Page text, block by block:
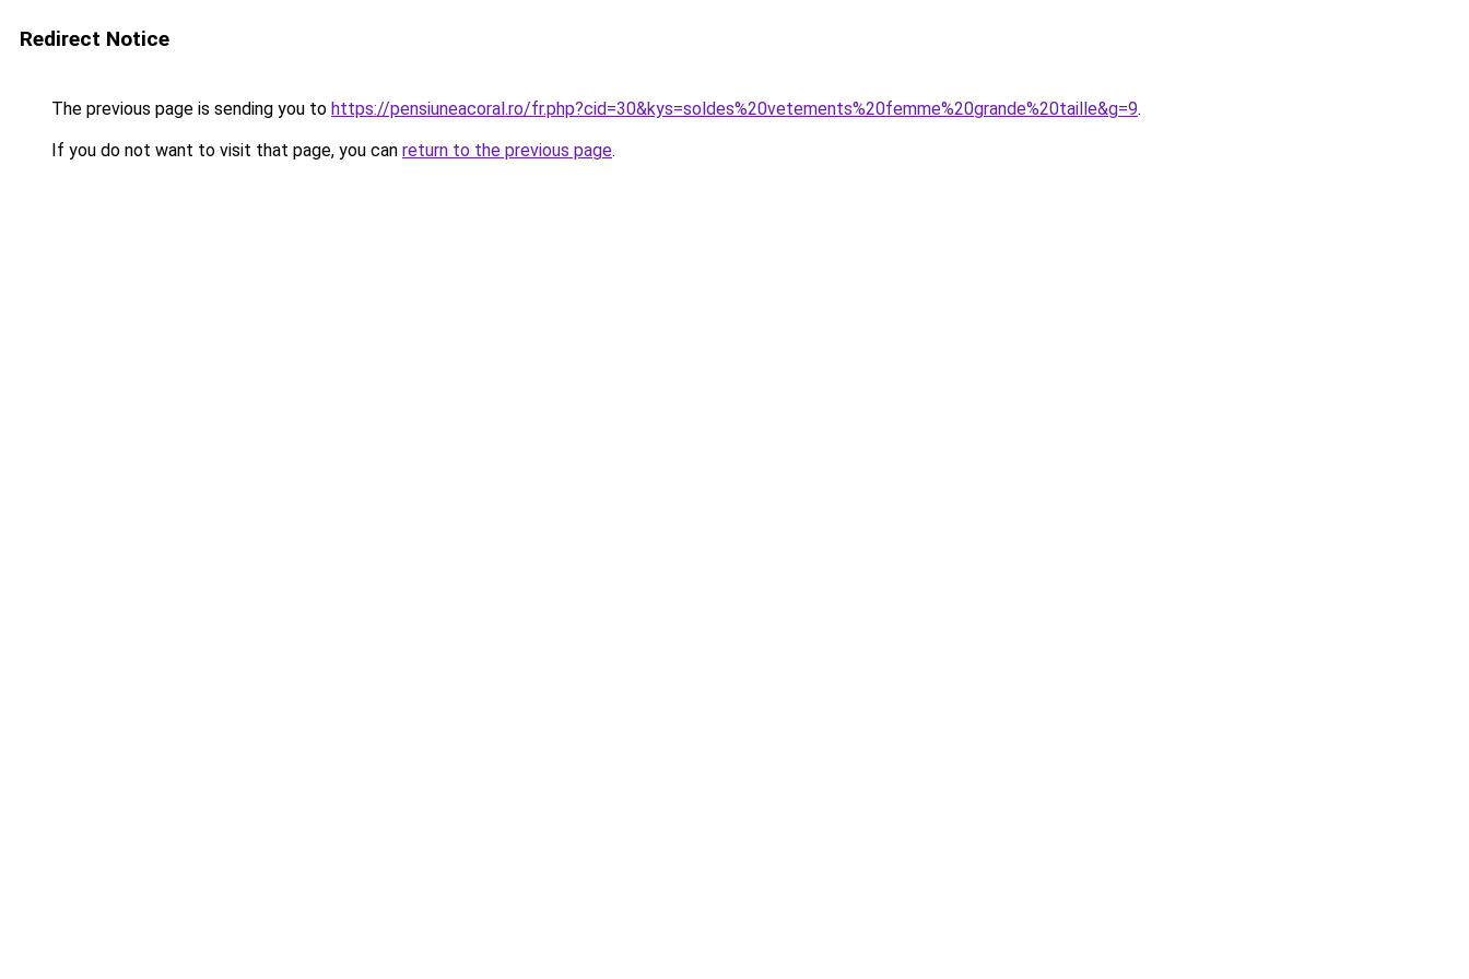
Redirect Notice
The previous page is sending you to https://pensiuneacoral.ro/fr.php?cid=30&kys=soldes%20vetements%20femme%20grande%20taille&g=9.
If you do not want to visit that page, you can return to the previous page.